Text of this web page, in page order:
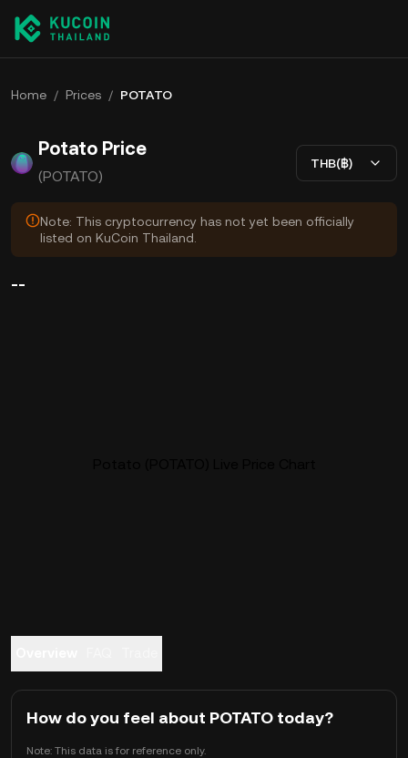
Home / Prices / POTATO
Potato Price
(POTATO)
THB(฿)
Note: This cryptocurrency has not yet been officially
listed on KuCoin Thailand.
--
How do you feel about POTATO today?
Note: This data is for reference only.